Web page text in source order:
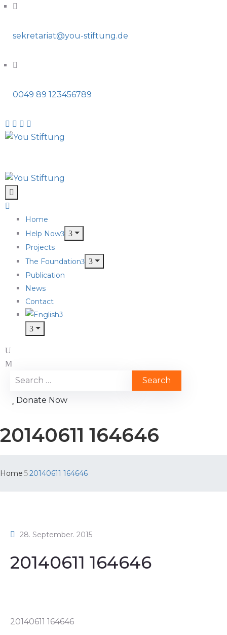
sekretariat@you-stiftung.de
0049 89 123456789
Home
Help Now
Projects
The Foundation
Publication
News
Contact
Donate Now
20140611 164646
Home 20140611 164646
28. September. 2015
20140611 164646
20140611 164646